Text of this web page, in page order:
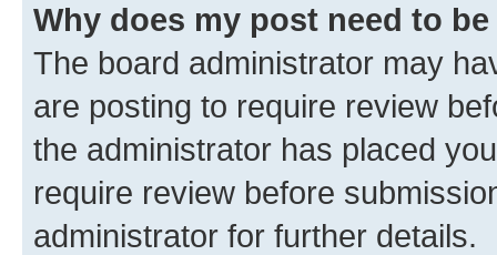
Why does my post need to
The board administrator may
are posting to require review
the administrator has placed
require review before
administrator for further details.